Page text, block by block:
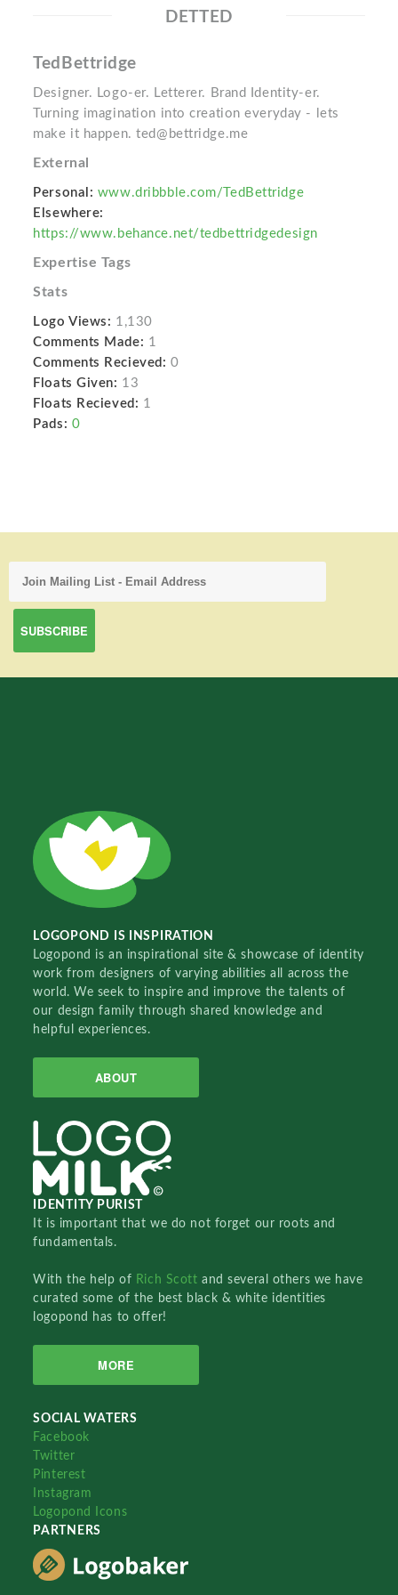
DETTED
TedBettridge
Designer. Logo-er. Letterer. Brand Identity-er.
Turning imagination into creation everyday - lets
make it happen. ted@bettridge.me
External
Personal: www.dribbble.com/TedBettridge
Elsewhere:
https://www.behance.net/tedbettridgedesign
Expertise Tags
Stats
Logo Views: 1,130
Comments Made: 1
Comments Recieved: 0
Floats Given: 13
Floats Recieved: 1
Pads: 0
LOGOPOND IS INSPIRATION
Logopond is an inspirational site & showcase of identity
work from designers of varying abilities all across the
world. We seek to inspire and improve the talents of
our design family through shared knowledge and
helpful experiences.
ABOUT
IDENTITY PURIST
It is important that we do not forget our roots and
fundamentals.
With the help of Rich Scottand several others we have
curated some of the best black & white identities
logopond has to offer!
MORE
SOCIAL WATERS
Facebook
Twitter
Pinterest
Instagram
Logopond Icons
PARTNERS